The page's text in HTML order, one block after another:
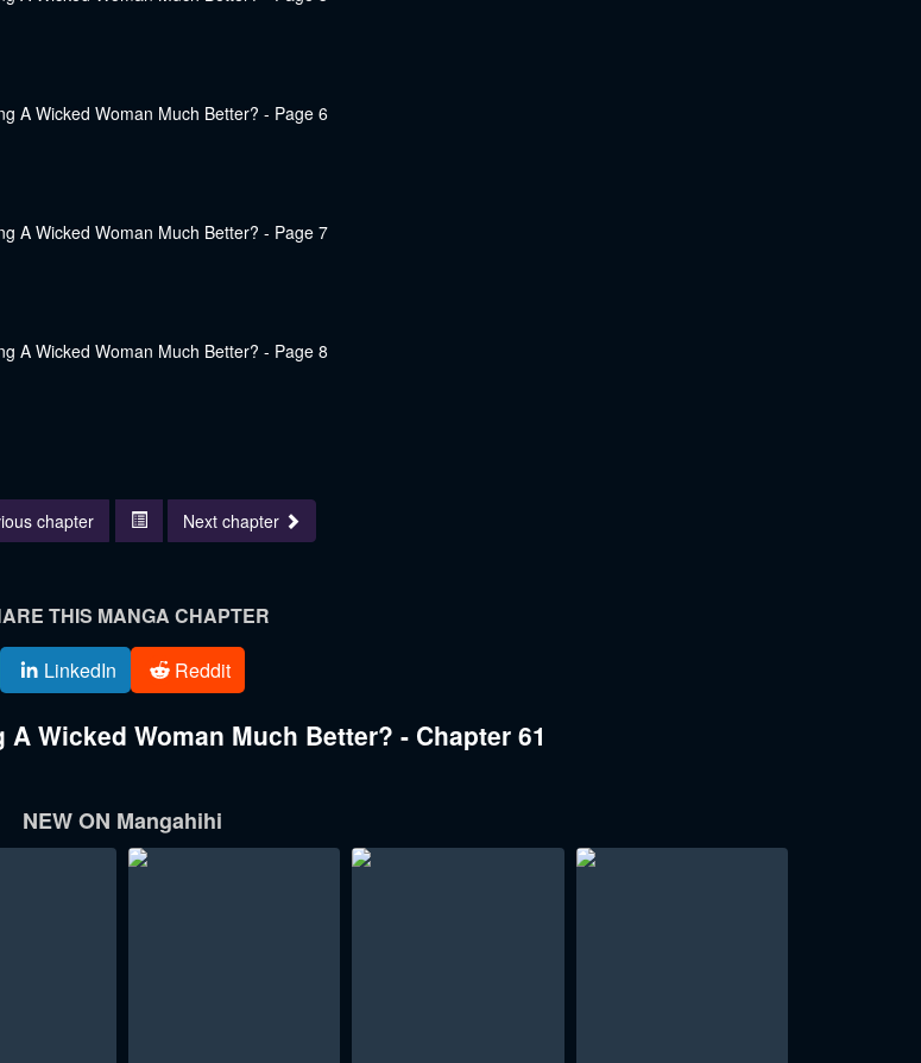
chapter Next chapter
THIS MANGA CHAPTER
LinkedIn Reddit
Wicked Woman Much Better? - Chapter 61
NEW ON Mangahihi